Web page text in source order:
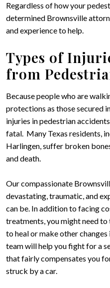
Regardless of how your
determined Brownsville
and experience to help.
Types of
from
Because people who are
protections as those secured
injuries in pedestrian
fatal. Many Texas residents,
Harlingen, suffer broken
and death.
Our compassionate
devastating, traumatic, and
can be. In addition to facing
treatments, you might need
to heal or make other
team will help you fight for a
that fairly compensates you
struck by a car.